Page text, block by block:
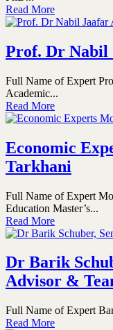
Read More
Prof. Dr Nabil
Full Name of Expert
Academic...
Read More
Economic
Tarkhani
Full Name of Expert
Education Master’s...
Read More
Dr Barik
Advisor &
Full Name of Expert
Read More